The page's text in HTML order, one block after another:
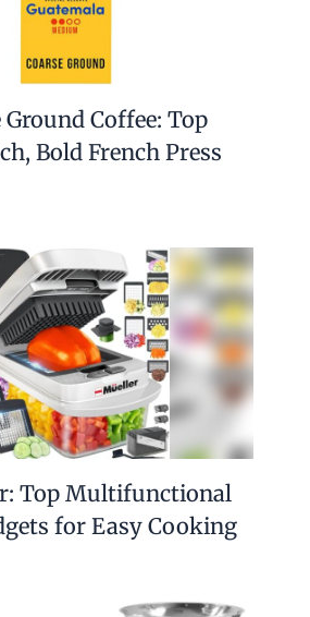
Ground Coffee: Top
Bold French Press
Top Multifunctional
for Easy Cooking